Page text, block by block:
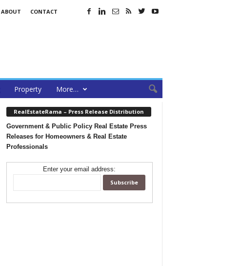
ABOUT CONTACT
Property More…
RealEstateRama – Press Release Distribution
Government & Public Policy Real Estate Press
Releases for Homeowners & Real Estate
Professionals
Enter your email address: